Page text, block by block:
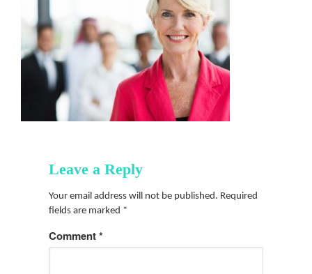
Leave a Reply
Your email address will not be published. Required
fields are marked *
Comment*